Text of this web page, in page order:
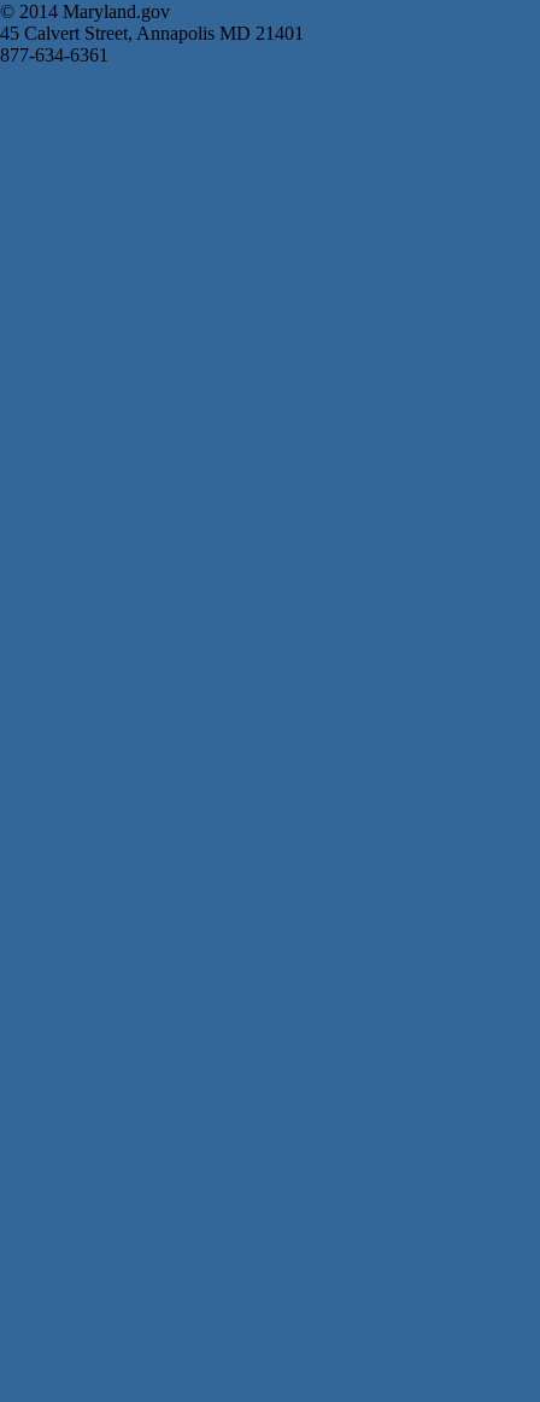
© 2014 Maryland.gov
45 Calvert Street, Annapolis MD 21401
877-634-6361